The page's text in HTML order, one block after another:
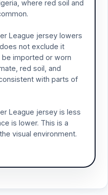
where red soil and
League jersey lowers
not exclude it
imported or worn
red soil, and
with parts of
League jersey is less
is lower. This is a
visual environment.